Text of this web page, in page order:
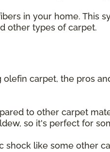
in your home. This
other types of carpet.
carpet, the pros
to other carpet
so it's perfect for
shock like some other